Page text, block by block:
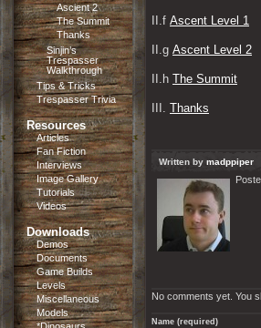
Ascient 2
The Summit
Thanks
Sinjin’s
Trespasser
Walkthrough
Tips & Tricks
Trespasser Trivia
Resources
Articles
Fan Fiction
Interviews
Image Gallery
Tutorials
Videos
Downloads
Demos
Documents
Game Builds
Levels
Miscellaneous
Models
II.f Ascent Level 1
II.g Ascent Level 2
II.h The Summit
III. Thanks
Written by madppiper
No comments yet. You
Name (required)